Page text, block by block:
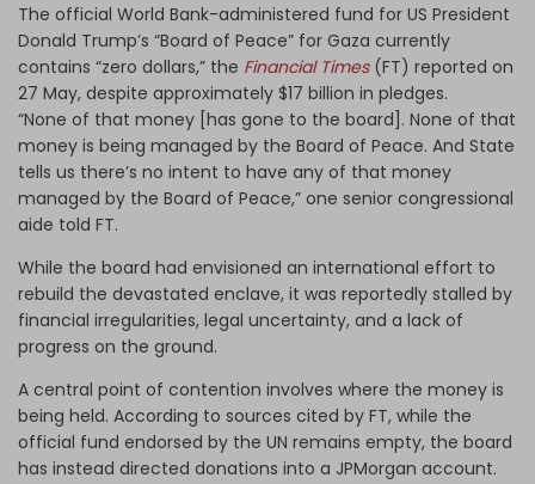
The official World Bank-administered fund for US President
Donald Trump’s “Board of Peace” for Gaza currently
contains “zero dollars,” the Financial Times(FT) reported on
27 May, despite approximately $17 billion in pledges.
“None of that money [has gone to the board]. None of that
money is being managed by the Board of Peace. And State
tells us there’s no intent to have any of that money
managed by the Board of Peace,” one senior congressional
aide told FT.
While the board had envisioned an international effort to
rebuild the devastated enclave, it was reportedly stalled by
financial irregularities, legal uncertainty, and a lack of
progress on the ground.
A central point of contention involves where the money is
being held. According to sources cited by FT, while the
official fund endorsed by the UN remains empty, the board
has instead directed donations into a JPMorgan account.